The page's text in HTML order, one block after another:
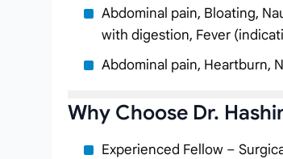
Abdominal pain, Bloating,
with digestion, Fever
Abdominal pain, Heartburn,
Why Choose Dr.
Experienced Fellow –